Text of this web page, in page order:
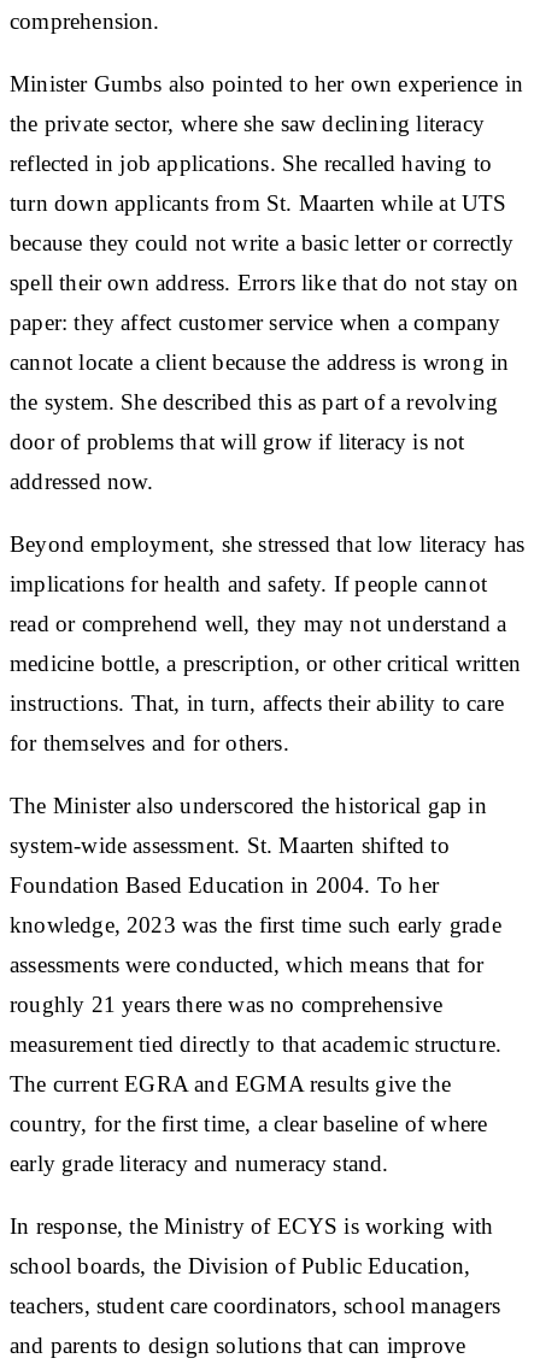
comprehension.
Minister Gumbs also pointed to her own experience in
the private sector, where she saw declining literacy
reflected in job applications. She recalled having to
turn down applicants from St. Maarten while at UTS
because they could not write a basic letter or correctly
spell their own address. Errors like that do not stay on
paper: they affect customer service when a company
cannot locate a client because the address is wrong in
the system. She described this as part of a revolving
door of problems that will grow if literacy is not
addressed now.
Beyond employment, she stressed that low literacy has
implications for health and safety. If people cannot
read or comprehend well, they may not understand a
medicine bottle, a prescription, or other critical written
instructions. That, in turn, affects their ability to care
for themselves and for others.
The Minister also underscored the historical gap in
system-wide assessment. St. Maarten shifted to
Foundation Based Education in 2004. To her
knowledge, 2023 was the first time such early grade
assessments were conducted, which means that for
roughly 21 years there was no comprehensive
measurement tied directly to that academic structure.
The current EGRA and EGMA results give the
country, for the first time, a clear baseline of where
early grade literacy and numeracy stand.
In response, the Ministry of ECYS is working with
school boards, the Division of Public Education,
teachers, student care coordinators, school managers
and parents to design solutions that can improve